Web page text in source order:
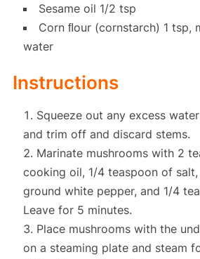
Sesame oil 1/2 tsp
Corn ﬂour (cornstarch) 1 tsp,
water
Instructions
Squeeze out any excess
and trim off and discard stems.
Marinate mushrooms with 2
cooking oil, 1/4 teaspoon of
ground white pepper, and 1/4
Leave for 5 minutes.
Place mushrooms with the
on a steaming plate and steam